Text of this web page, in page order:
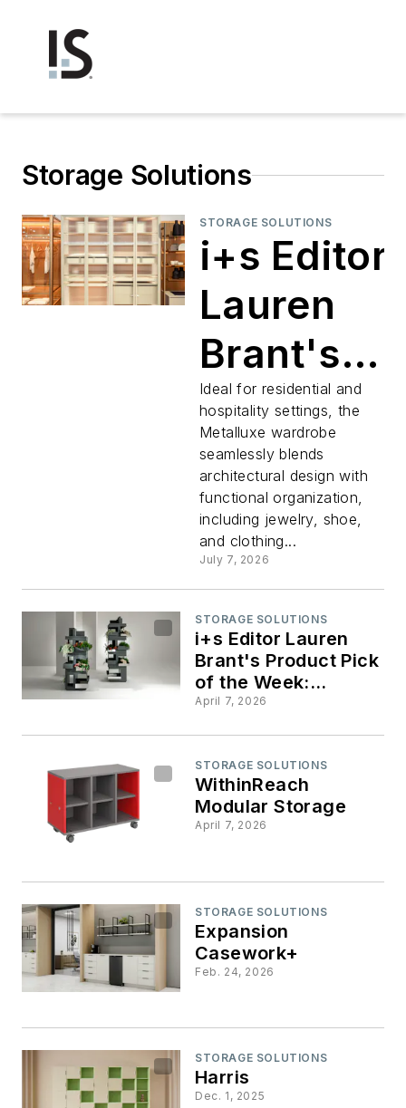
Storage Solutions
STORAGE SOLUTIONS
i+s Editor
Lauren
Brant's
Product
Pick of
the
Week:
Metalluxe
wardrobe
Ideal for residential and
hospitality settings, the
Metalluxe wardrobe
seamlessly blends
architectural design with
functional organization,
including jewelry, shoe,
and clothing...
July 7, 2026
STORAGE SOLUTIONS
i+s Editor Lauren
Brant's Product Pick
of the Week:
Vertical Garden
April 7, 2026
STORAGE SOLUTIONS
WithinReach
Modular Storage
April 7, 2026
STORAGE SOLUTIONS
Expansion
Casework+
Feb. 24, 2026
STORAGE SOLUTIONS
Harris
Dec. 1, 2025